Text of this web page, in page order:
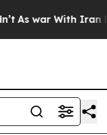
As war With Iran